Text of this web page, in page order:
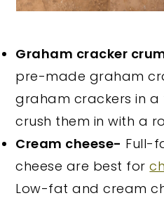
Graham cracker
pre-made graham
graham crackers in
crush them in with a
Cream cheese- Full-
cheese are best for
Low-fat and cream